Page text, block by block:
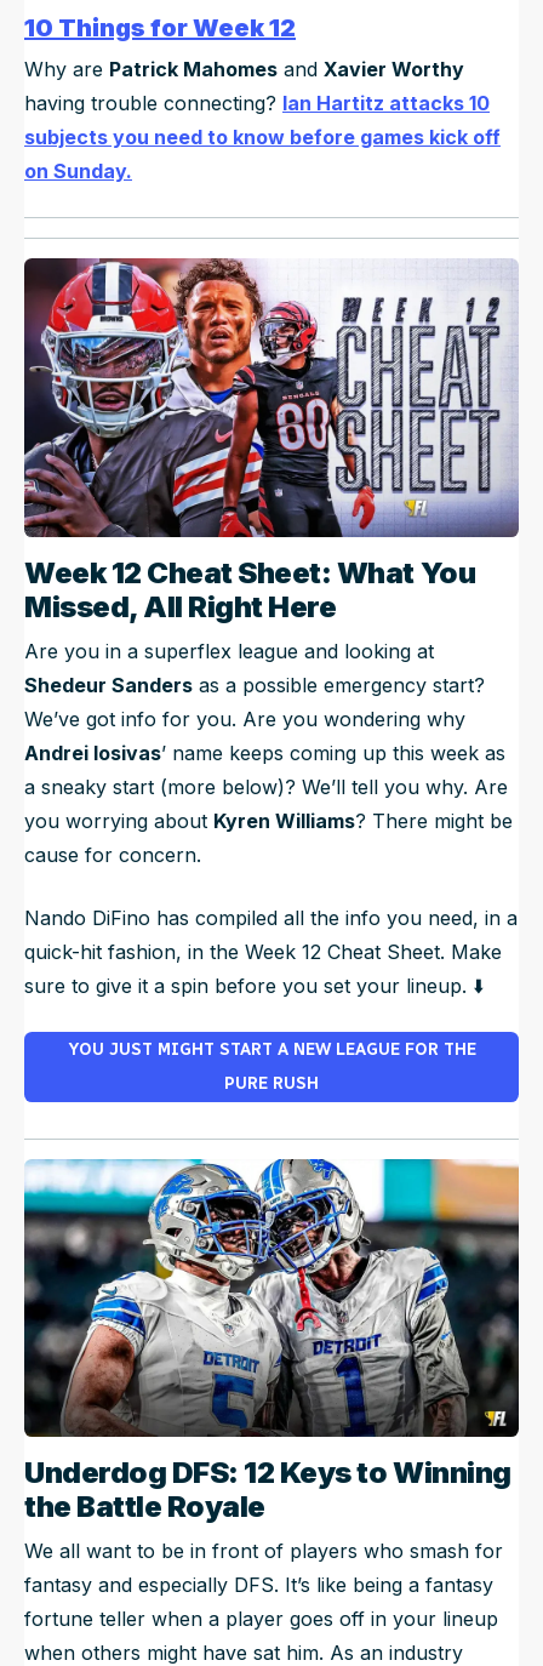
10 Things for Week 12
Why are Patrick Mahomes and Xavier Worthy
having trouble connecting? Ian Hartitz attacks 10
subjects you need to know before games kick off
on Sunday.
Week 12 Cheat Sheet: What You
Missed, All Right Here
Are you in a superflex league and looking at
Shedeur Sanders as a possible emergency start?
We’ve got info for you. Are you wondering why
Andrei Iosivas’ name keeps coming up this week as
a sneaky start (more below)? We’ll tell you why. Are
you worrying about Kyren Williams? There might be
cause for concern.
Nando DiFino has compiled all the info you need, in a
quick-hit fashion, in the Week 12 Cheat Sheet. Make
sure to give it a spin before you set your lineup. ⬇️
YOU JUST MIGHT START A NEW LEAGUE FOR THE
PURE RUSH
Underdog DFS: 12 Keys to Winning
the Battle Royale
We all want to be in front of players who smash for
fantasy and especially DFS. It’s like being a fantasy
fortune teller when a player goes off in your lineup
when others might have sat him. As an industry